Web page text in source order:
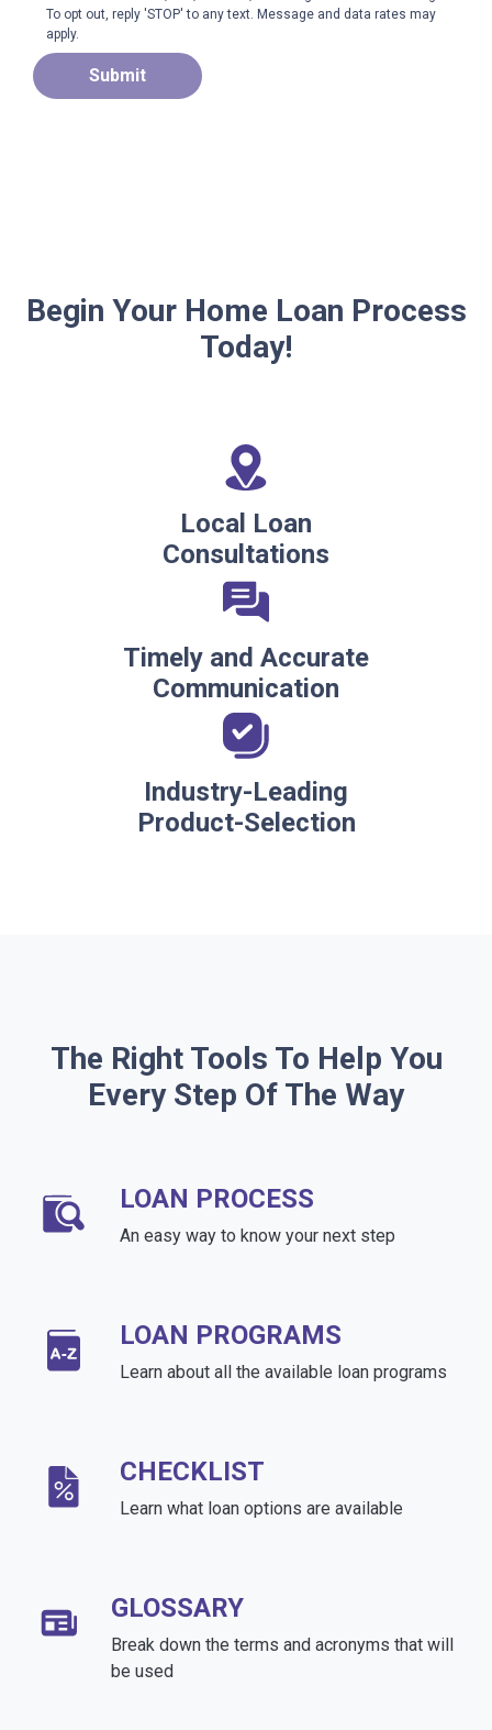
To opt out, reply 'STOP' to any text. Message and data rates may
apply.
Submit
Begin Your Home Loan Process
Today!
Local Loan
Consultations
Timely and Accurate
Communication
Industry-Leading
Product-Selection
The Right Tools To Help You
Every Step Of The Way
LOAN PROCESS
An easy way to know your next step
LOAN PROGRAMS
Learn about all the available loan programs
CHECKLIST
Learn what loan options are available
GLOSSARY
Break down the terms and acronyms that will
be used